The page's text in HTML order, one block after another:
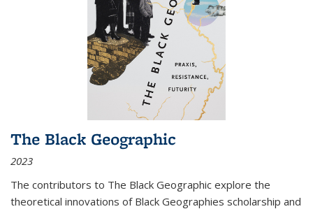
The Black Geographic
2023
The contributors to The Black Geographic explore the
theoretical innovations of Black Geographies scholarship and